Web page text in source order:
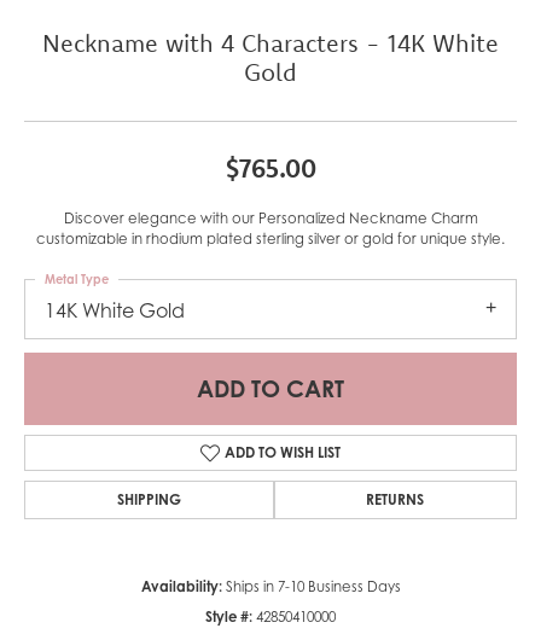
Neckname with 4 Characters - 14K White
Gold
$765.00
Discover elegance with our Personalized Neckname Charm
customizable in rhodium plated sterling silver or gold for unique style.
14K White Gold
Metal Type
ADD TO CART
ADD TO WISH LIST
SHIPPING RETURNS
Availability: Ships in 7-10 Business Days
Style #: 42850410000